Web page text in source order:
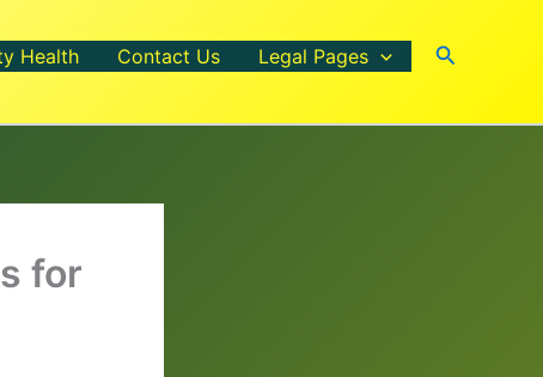
Health Contact Us Legal Pages Search
for